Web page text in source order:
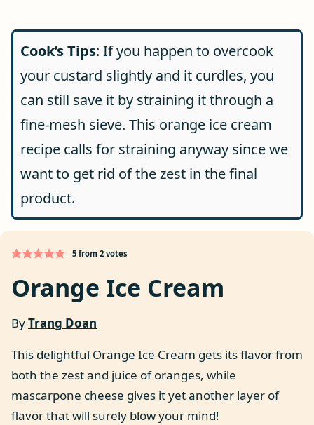
Cook’s Tips: If you happen to overcook
your custard slightly and it curdles, you
can still save it by straining it through a
fine-mesh sieve. This orange ice cream
recipe calls for straining anyway since we
want to get rid of the zest in the final
product.
5from 2votes
Orange Ice Cream
ByTrang Doan
This delightful Orange Ice Cream gets its flavor from
both the zest and juice of oranges, while
mascarpone cheese gives it yet another layer of
flavor that will surely blow your mind!